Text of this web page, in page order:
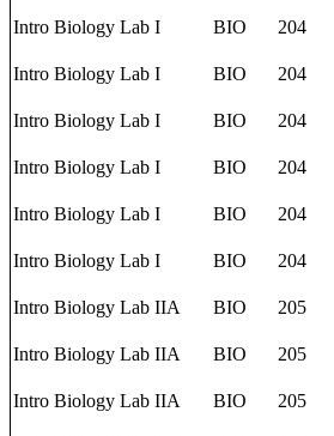
Intro Biology Lab I BIO 204
Intro Biology Lab I BIO 204
Intro Biology Lab I BIO 204
Intro Biology Lab I BIO 204
Intro Biology Lab I BIO 204
Intro Biology Lab I BIO 204
Intro Biology Lab IIA BIO 205
Intro Biology Lab IIA BIO 205
Intro Biology Lab IIA BIO 205